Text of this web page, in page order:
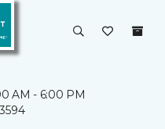
AM - 6:00 PM